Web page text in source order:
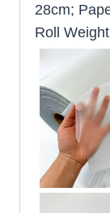
28cm;
Roll